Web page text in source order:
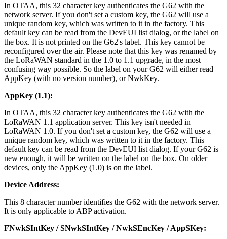
In OTAA, this 32 character key authenticates the G62 with the
network server. If you don't set a custom key, the G62 will use a
unique random key, which was written to it in the factory. This
default key can be read from the DevEUI list dialog, or the label on
the box. It is not printed on the G62's label. This key cannot be
reconfigured over the air. Please note that this key was renamed by
the LoRaWAN standard in the 1.0 to 1.1 upgrade, in the most
confusing way possible. So the label on your G62 will either read
AppKey (with no version number), or NwkKey.
AppKey (1.1):
In OTAA, this 32 character key authenticates the G62 with the
LoRaWAN 1.1 application server. This key isn't needed in
LoRaWAN 1.0. If you don't set a custom key, the G62 will use a
unique random key, which was written to it in the factory. This
default key can be read from the DevEUI list dialog. If your G62 is
new enough, it will be written on the label on the box. On older
devices, only the AppKey (1.0) is on the label.
Device Address:
This 8 character number identifies the G62 with the network server.
It is only applicable to ABP activation.
FNwkSIntKey / SNwkSIntKey / NwkSEncKey / AppSKey: